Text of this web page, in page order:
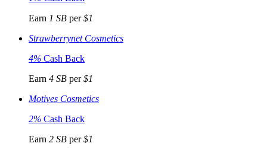
Earn 1 SB per$1
Strawberrynet Cosmetics
4% Cash Back
Earn 4 SB per$1
Motives Cosmetics
2% Cash Back
Earn 2 SB per$1